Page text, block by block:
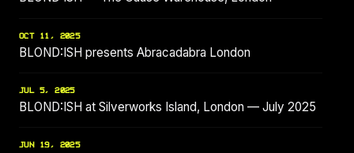
OCT 11, 2025
BLOND:ISH presents Abracadabra London
JUL 5, 2025
BLOND:ISH at Silverworks Island, London — July 2025
JUN 19, 2025